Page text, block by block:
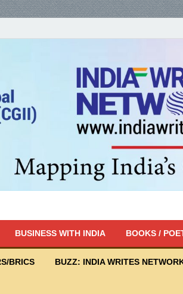
BUSINESS WITH INDIA BOOKS /
BRICS BUZZ: INDIA WRITES